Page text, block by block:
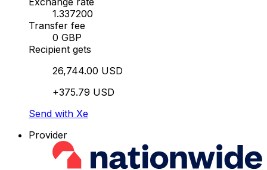
1.337200
Transfer fee
0 GBP
Recipient gets
26,744.00 USD
+375.79 USD
Send with Xe
Provider